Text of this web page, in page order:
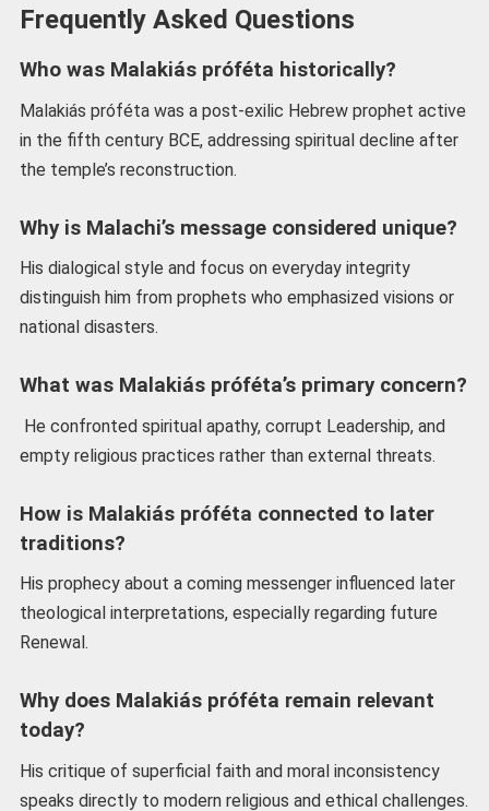
Frequently Asked Questions
Who was Malakiás próféta historically?
Malakiás próféta was a post-exilic Hebrew prophet active
in the fifth century BCE, addressing spiritual decline after
the temple’s reconstruction.
Why is Malachi’s message considered unique?
His dialogical style and focus on everyday integrity
distinguish him from prophets who emphasized visions or
national disasters.
What was Malakiás próféta’s primary concern?
He confronted spiritual apathy, corrupt Leadership, and
empty religious practices rather than external threats.
How is Malakiás próféta connected to later
traditions?
His prophecy about a coming messenger influenced later
theological interpretations, especially regarding future
Renewal.
Why does Malakiás próféta remain relevant
today?
His critique of superficial faith and moral inconsistency
speaks directly to modern religious and ethical challenges.